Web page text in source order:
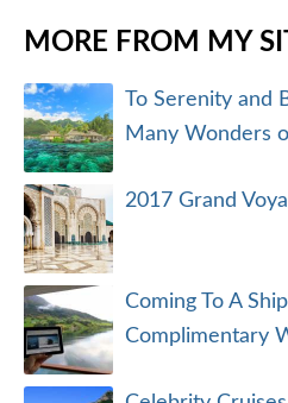
MORE FROM MY
To Serenity and
Many Wonders
2017 Grand
Coming To A
Complimentary